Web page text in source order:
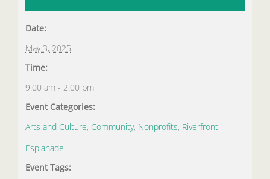
Date:
May 3, 2025
Time:
9:00 am - 2:00 pm
Event Categories:
Arts and Culture, Community, Nonprofits, Riverfront
Esplanade
Event Tags: